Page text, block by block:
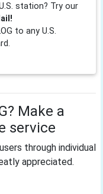
station? Try our
to any U.S.
Make a
service
through individual
appreciated.